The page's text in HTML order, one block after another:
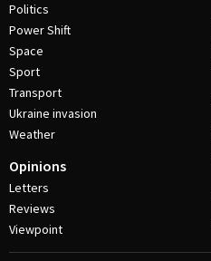
Politics
Power Shift
Space
Sport
Transport
Ukraine invasion
Weather
Opinions
Letters
Reviews
Viewpoint